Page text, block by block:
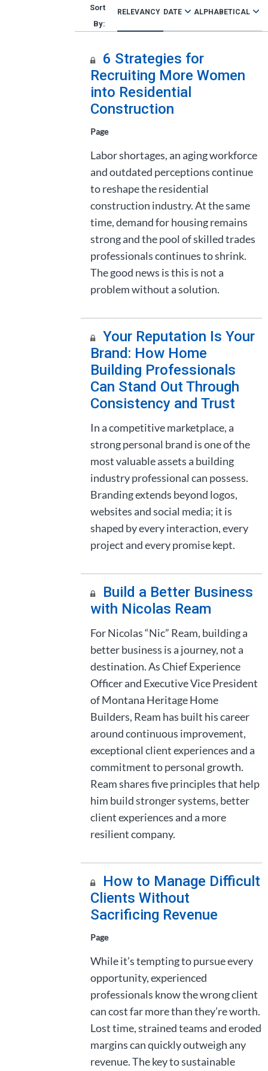
RELEVANCY DATE ALPHABETICAL
6 Strategies for
Recruiting More Women
into Residential
Construction
Page
Labor shortages, an aging workforce
and outdated perceptions continue
to reshape the residential
construction industry. At the same
time, demand for housing remains
strong and the pool of skilled trades
professionals continues to shrink.
The good news is this is not a
problem without a solution.
Your Reputation Is Your
Brand: How Home
Building Professionals
Can Stand Out Through
Consistency and Trust
In a competitive marketplace, a
strong personal brand is one of the
most valuable assets a building
industry professional can possess.
Branding extends beyond logos,
websites and social media; it is
shaped by every interaction, every
project and every promise kept.
Build a Better Business
with Nicolas Ream
For Nicolas “Nic” Ream, building a
better business is a journey, not a
destination. As Chief Experience
Officer and Executive Vice President
of Montana Heritage Home
Builders, Ream has built his career
around continuous improvement,
exceptional client experiences and a
commitment to personal growth.
Ream shares five principles that help
him build stronger systems, better
client experiences and a more
resilient company.
How to Manage Difficult
Clients Without
Sacrificing Revenue
Page
While it’s tempting to pursue every
opportunity, experienced
professionals know the wrong client
can cost far more than they’re worth.
Lost time, strained teams and eroded
margins can quickly outweigh any
revenue. The key to sustainable